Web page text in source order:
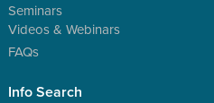
Seminars
Videos & Webinars
FAQs
Info Search